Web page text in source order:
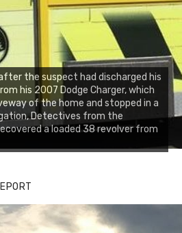
the suspect had discharged his
his 2007 Dodge Charger, which
of the home and stopped in a
Detectives from the
a loaded 38 revolver from